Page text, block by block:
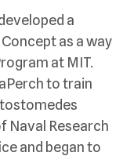
a
as a way
at MIT.
to train
Naval Research
and began to